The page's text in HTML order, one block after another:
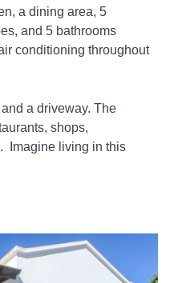
a dining area, 5
and 5 bathrooms
conditioning throughout
a driveway. The
shops,
Imagine living in this